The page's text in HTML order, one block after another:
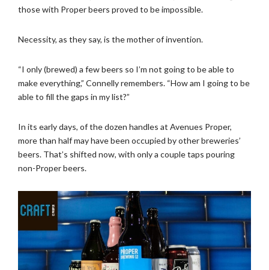
those with Proper beers proved to be impossible.
Necessity, as they say, is the mother of invention.
“I only (brewed) a few beers so I’m not going to be able to
make everything,” Connelly remembers. “How am I going to be
able to fill the gaps in my list?”
In its early days, of the dozen handles at Avenues Proper,
more than half may have been occupied by other breweries’
beers. That’s shifted now, with only a couple taps pouring
non-Proper beers.